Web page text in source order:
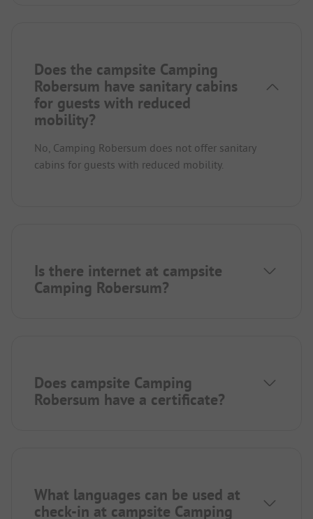
Does the campsite Camping
Robersum have sanitary cabins
for guests with reduced
mobility?
No, Camping Robersum does not offer sanitary
cabins for guests with reduced mobility.
Is there internet at campsite
Camping Robersum?
Does campsite Camping
Robersum have a certificate?
What languages can be used at
check-in at campsite Camping